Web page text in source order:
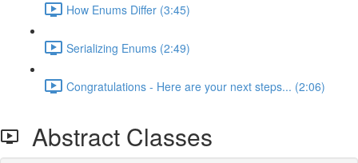
How Enums Differ (3:45)
Serializing Enums (2:49)
Congratulations - Here are your next steps... (2:06)
Abstract Classes